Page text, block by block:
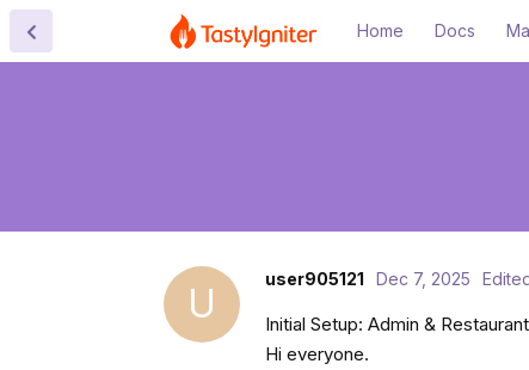
Home Docs
U
user905121 Dec 7, 2025
Initial Setup: Admin &
Hi everyone.